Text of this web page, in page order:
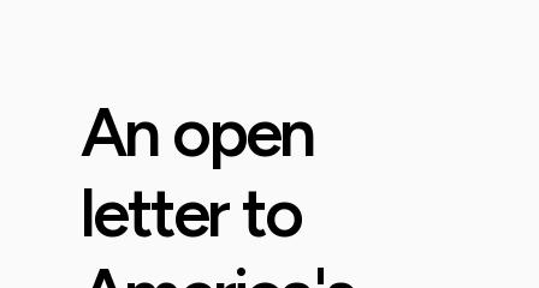
An open
letter to